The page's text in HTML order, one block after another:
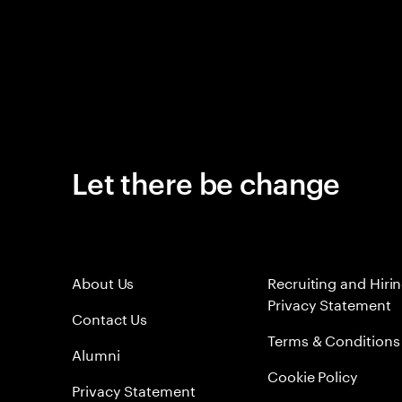
Let there be change
About Us
Contact Us
Alumni
Privacy Statement
Recruiting and
Privacy Statement
Terms & Conditions
Cookie Policy